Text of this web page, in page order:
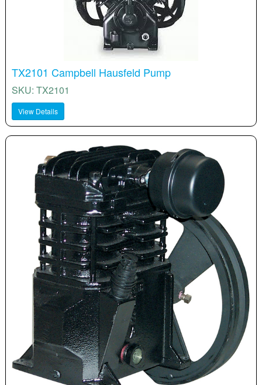
TX2101 Campbell Hausfeld Pump
SKU: TX2101
View Details